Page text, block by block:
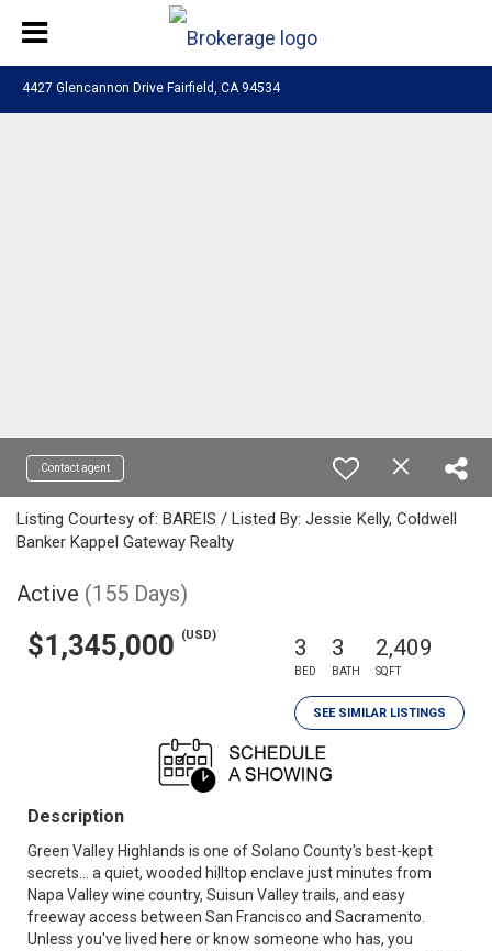
4427 Glencannon Drive Fairfield, CA 94534
Contact agent
Listing Courtesy of: BAREIS / Listed By: Jessie Kelly, Coldwell
Banker Kappel Gateway Realty
Active (155 Days)
$1,345,000 (USD) 3
BED
3
BATH
2,409
SQFT
SEE SIMILAR LISTINGS
Description
Green Valley Highlands is one of Solano County's best-kept
secrets... a quiet, wooded hilltop enclave just minutes from
Napa Valley wine country, Suisun Valley trails, and easy
freeway access between San Francisco and Sacramento.
Unless you've lived here or know someone who has, you